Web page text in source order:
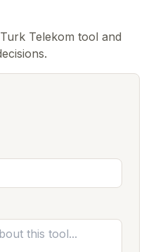
Telekom tool and